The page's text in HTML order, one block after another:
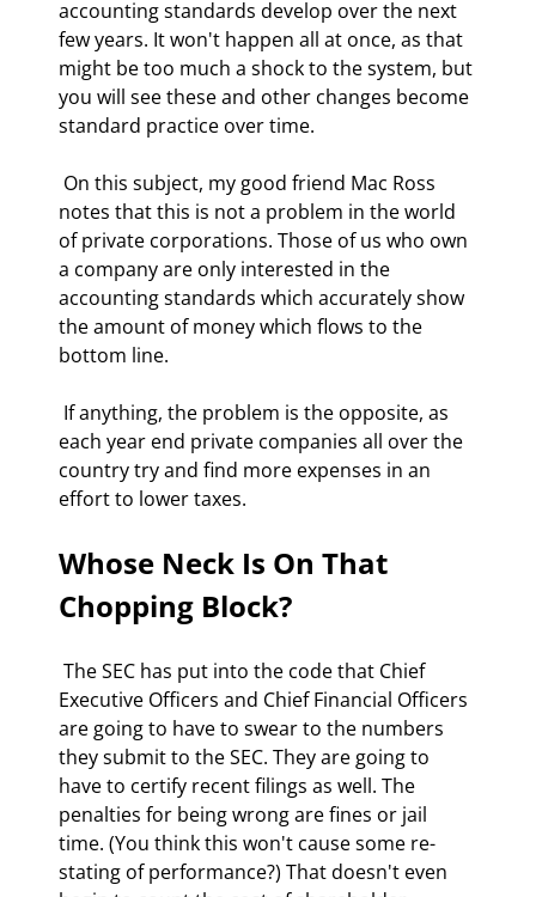
accounting standards develop over the next
few years. It won't happen all at once, as that
might be too much a shock to the system, but
you will see these and other changes become
standard practice over time.
notes that this is not a problem in the world
of private corporations. Those of us who own
a company are only interested in the
accounting standards which accurately show
the amount of money which flows to the
bottom line.
each year end private companies all over the
country try and find more expenses in an
effort to lower taxes.
Whose Neck Is On That
Chopping Block?
Executive Officers and Chief Financial Officers
are going to have to swear to the numbers
they submit to the SEC. They are going to
have to certify recent filings as well. The
penalties for being wrong are fines or jail
time. (You think this won't cause some re-
stating of performance?) That doesn't even